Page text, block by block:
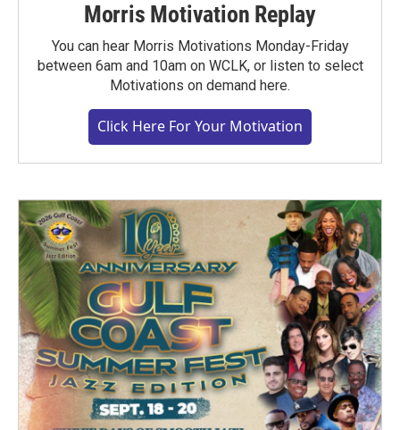
Morris Motivation Replay
You can hear Morris Motivations Monday-Friday
between 6am and 10am on WCLK, or listen to select
Motivations on demand here.
Click Here For Your Motivation